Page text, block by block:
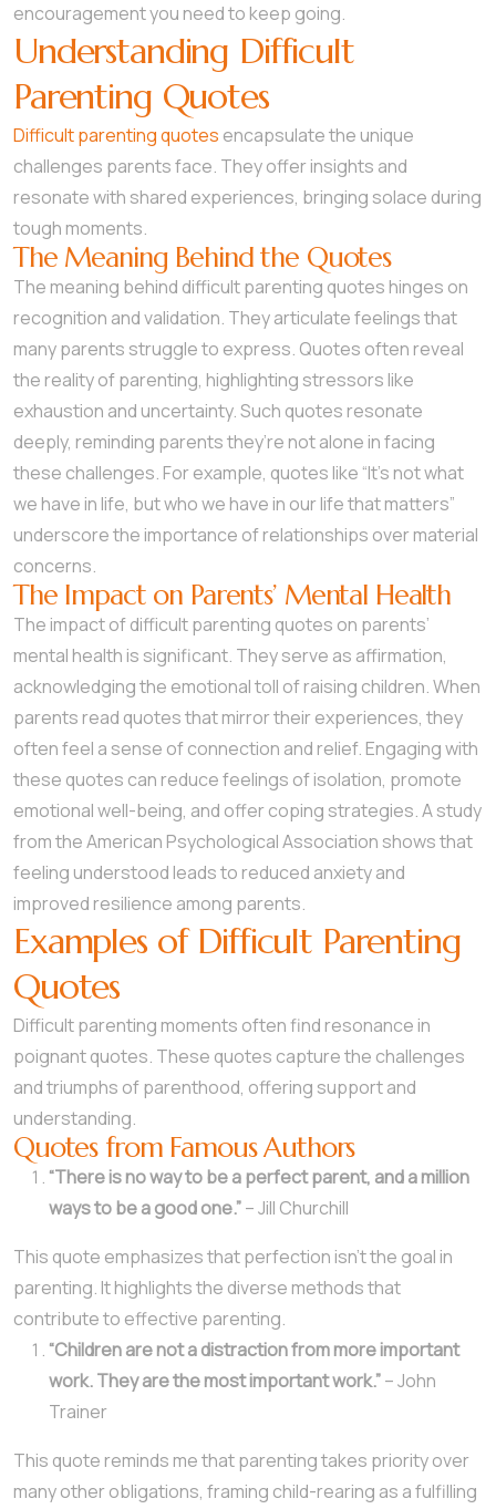
encouragement you need to keep going.
Understanding Difficult
Parenting Quotes
Difficult parenting quotes encapsulate the unique
challenges parents face. They offer insights and
resonate with shared experiences, bringing solace during
tough moments.
The Meaning Behind the Quotes
The meaning behind difficult parenting quotes hinges on
recognition and validation. They articulate feelings that
many parents struggle to express. Quotes often reveal
the reality of parenting, highlighting stressors like
exhaustion and uncertainty. Such quotes resonate
deeply, reminding parents they’re not alone in facing
these challenges. For example, quotes like “It’s not what
we have in life, but who we have in our life that matters”
underscore the importance of relationships over material
concerns.
The Impact on Parents’ Mental Health
The impact of difficult parenting quotes on parents’
mental health is significant. They serve as affirmation,
acknowledging the emotional toll of raising children. When
parents read quotes that mirror their experiences, they
often feel a sense of connection and relief. Engaging with
these quotes can reduce feelings of isolation, promote
emotional well-being, and offer coping strategies. A study
from the American Psychological Association shows that
feeling understood leads to reduced anxiety and
improved resilience among parents.
Examples of Difficult Parenting
Quotes
Difficult parenting moments often find resonance in
poignant quotes. These quotes capture the challenges
and triumphs of parenthood, offering support and
understanding.
Quotes from Famous Authors
“There is no way to be a perfect parent, and a million
ways to be a good one.”– Jill Churchill
This quote emphasizes that perfection isn’t the goal in
parenting. It highlights the diverse methods that
contribute to effective parenting.
“Children are not a distraction from more important
work. They are the most important work.”– John
Trainer
This quote reminds me that parenting takes priority over
many other obligations, framing child-rearing as a fulfilling